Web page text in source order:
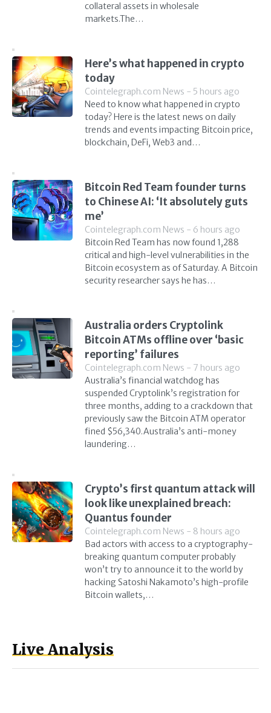
collateral assets in wholesale
markets.The…
Here’s what happened in crypto
today
Cointelegraph.com News - 5 hours ago
Need to know what happened in crypto
today? Here is the latest news on daily
trends and events impacting Bitcoin price,
blockchain, DeFi, Web3 and…
Bitcoin Red Team founder turns
to Chinese AI: ‘It absolutely guts
me’
Cointelegraph.com News - 6 hours ago
Bitcoin Red Team has now found 1,288
critical and high-level vulnerabilities in the
Bitcoin ecosystem as of Saturday. A Bitcoin
security researcher says he has…
Australia orders Cryptolink
Bitcoin ATMs offline over ‘basic
reporting’ failures
Cointelegraph.com News - 7 hours ago
Australia’s financial watchdog has
suspended Cryptolink’s registration for
three months, adding to a crackdown that
previously saw the Bitcoin ATM operator
fined $56,340.Australia’s anti-money
laundering…
Crypto’s first quantum attack will
look like unexplained breach:
Quantus founder
Cointelegraph.com News - 8 hours ago
Bad actors with access to a cryptography-
breaking quantum computer probably
won’t try to announce it to the world by
hacking Satoshi Nakamoto’s high-profile
Bitcoin wallets,…
Live Analysis